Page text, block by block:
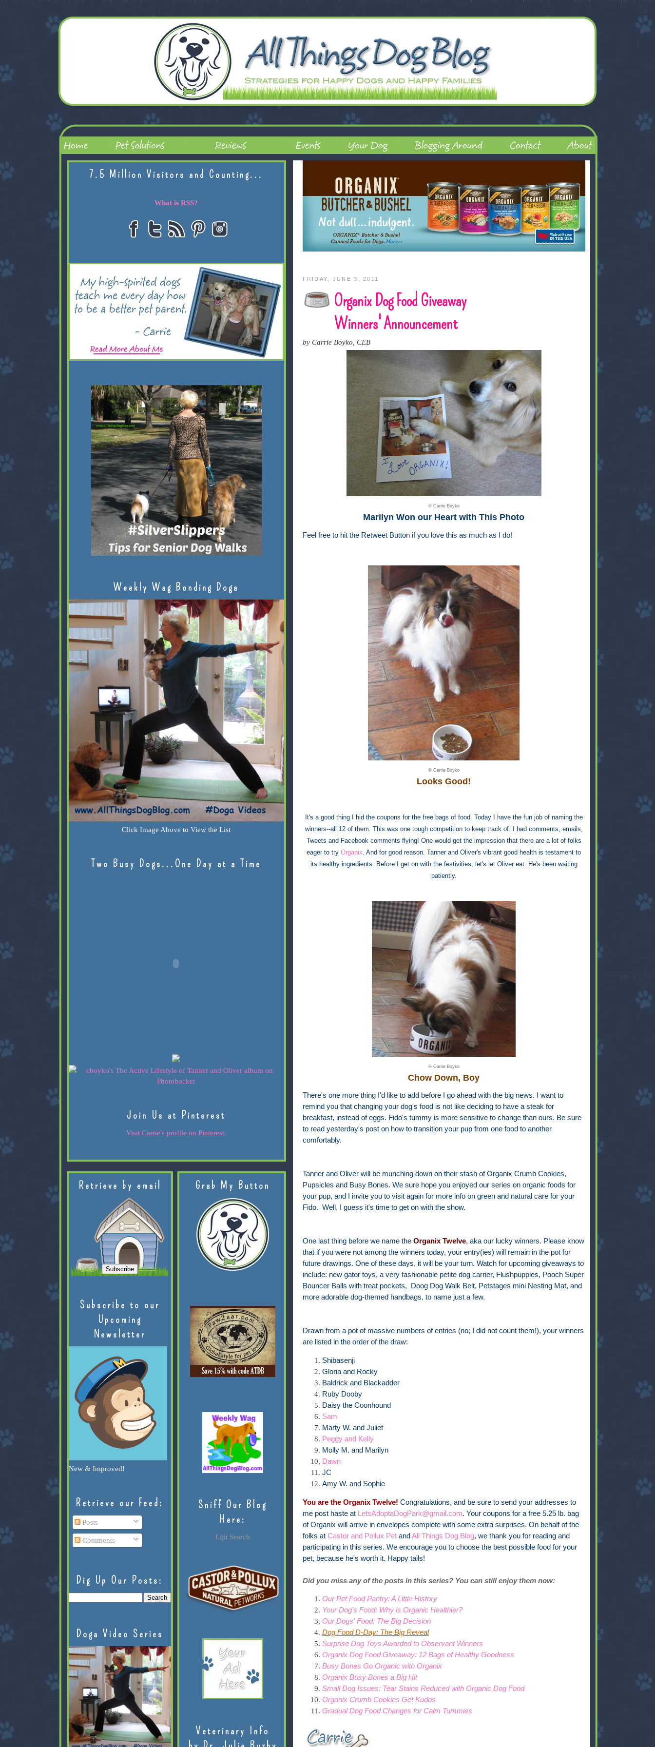
FRIDAY, JUNE 3, 2011
Organix Dog Food Giveaway
Winners' Announcement
by Carrie Boyko, CEB
© Carrie Boyko
Marilyn Won our Heart with This Photo
Feel free to hit the Retweet Button if you love this as much as I do!
© Carrie Boyko
Looks Good!
It's a good thing I hid the coupons for the free bags of food. Today I have the fun job of naming the
winners--all 12 of them. This was one tough competition to keep track of. I had comments, emails,
Tweets and Facebook comments flying! One would get the impression that there are a lot of folks
eager to try Organix . And for good reason. Tanner and Oliver's vibrant good health is testament to
its healthy ingredients. Before I get on with the festivities, let's let Oliver eat. He's been waiting
patiently.
© Carrie Boyko
Chow Down, Boy
There's one more thing I'd like to add before I go ahead with the big news. I want to
remind you that changing your dog's food is not like deciding to have a steak for
breakfast, instead of eggs. Fido's tummy is more sensitive to change than ours. Be sure
to read yesterday's post on how to transition your pup from one food to another
comfortably.
Tanner and Oliver will be munching down on their stash of Organix Crumb Cookies,
Pupsicles and Busy Bones. We sure hope you enjoyed our series on organic foods for
your pup, and I invite you to visit again for more info on green and natural care for your
Fido. Well, I guess it's time to get on with the show.
One last thing before we name the Organix Twelve, aka our lucky winners. Please know
that if you were not among the winners today, your entry(ies) will remain in the pot for
future drawings. One of these days, it will be your turn. Watch for upcoming giveaways to
include: new gator toys, a very fashionable petite dog carrier, Flushpuppies, Pooch Super
Bouncer Balls with treat pockets, Doog Dog Walk Belt, Petstages mini Nesting Mat, and
more adorable dog-themed handbags, to name just a few.
Drawn from a pot of massive numbers of entries (no; I did not count them!), your winners
are listed in the order of the draw:
Shibasenji
Gloria and Rocky
Baldrick and Blackadder
Ruby Dooby
Daisy the Coonhound
Sam
Marty W. and Juliet
Peggy and Kelly
Molly M. and Marilyn
Dawn
JC
Amy W. and Sophie
You are the Organix Twelve! Congratulations, and be sure to send your addresses to
me post haste at
LetsAdoptaDogPark@gmail.com. Your coupons for a free 5.25 lb. bag
of Organix will arrive in envelopes complete with some extra surprises. On behalf of the
folks at Castor and Pollux Petand All Things Dog Blog, we thank you for reading and
participating in this series. We encourage you to choose the best possible food for your
pet, because he's worth it. Happy tails!
Did you miss any of the posts in this series? You can still enjoy them now:
Our Pet Food Pantry: A Little History
Your Dog's Food: Why is Organic Healthier?
Our Dogs' Food: The Big Decision
Dog Food D-Day: The Big Reveal
Surprise Dog Toys Awarded to Observant Winners
Organix Dog Food Giveaway: 12 Bags of Healthy Goodness
Busy Bones Go Organic with Organix
Organix Busy Bones a Big Hit
Small Dog Issues: Tear Stains Reduced with Organic Dog Food
Organix Crumb Cookies Get Kudos
Gradual Dog Food Changes for Calm Tummies
7.5 Million Visitors and Counting...
What is RSS?
Weekly Wag Bonding Doga
Click Image Above to View the List
Two Busy Dogs...One Day at a Time
Join Us at Pinterest
Visit Carrie's profile on Pinterest.
Retrieve by email
Subscribe to our
Upcoming
Newsletter
New & Improved!
Retrieve our Feed:
Posts
Comments
Dig Up Our Posts:
Doga Video Series
Grab My Button
Sniff Our Blog
Here:
Lijit Search
Veterinary Info